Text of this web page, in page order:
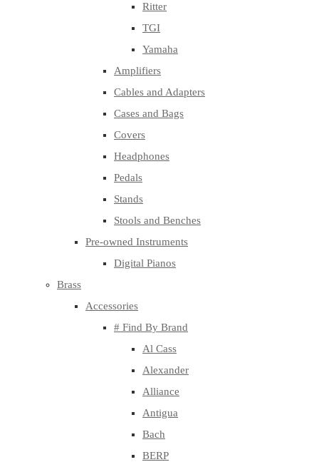
Ritter
TGI
Yamaha
Amplifiers
Cables and Adapters
Cases and Bags
Covers
Headphones
Pedals
Stands
Stools and Benches
Pre-owned Instruments
Digital Pianos
Brass
Accessories
# Find By Brand
Al Cass
Alexander
Alliance
Antigua
Bach
BERP